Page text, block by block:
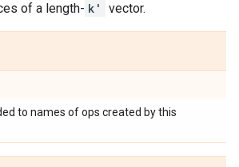
of a length- k' vector.
to names of ops created by this